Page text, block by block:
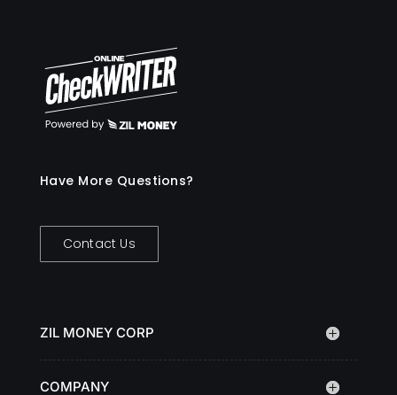
Have More Questions?
Contact Us
ZIL MONEY CORP
COMPANY